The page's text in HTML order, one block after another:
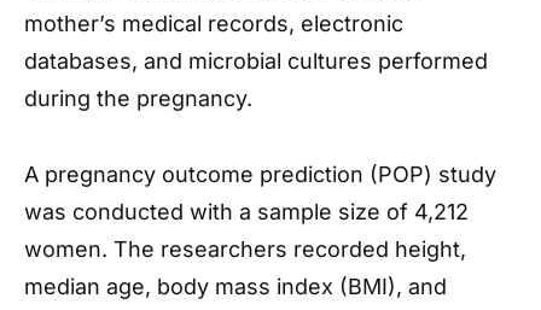
mother’s medical records, electronic
databases, and microbial cultures performed
during the pregnancy.
A pregnancy outcome prediction (POP) study
was conducted with a sample size of 4,212
women. The researchers recorded height,
median age, body mass index (BMI), and